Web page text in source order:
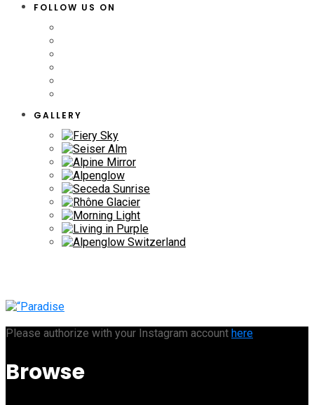
FOLLOW US ON
GALLERY
Please authorize with your Instagram account here
Browse